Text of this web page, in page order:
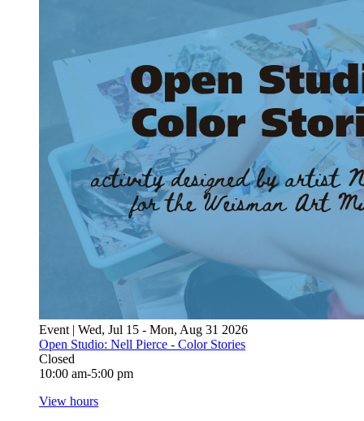
Event | Wed, Jul 15 - Mon, Aug 31 2026
Open Studio: Nell Pierce - Color Stories
Closed
10:00 am-5:00 pm
View hours